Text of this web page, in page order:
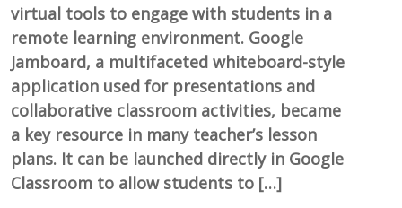
virtual tools to engage with students in a
remote learning environment. Google
Jamboard, a multifaceted whiteboard-style
application used for presentations and
collaborative classroom activities, became
a key resource in many teacher’s lesson
plans. It can be launched directly in Google
Classroom to allow students to […]